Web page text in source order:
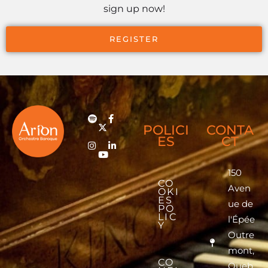
sign up now!
REGISTER
POLICI
ES
CO
OKI
ES
PO
LIC
Y
CO
CONTA
CT
150
Aven
ue de
l'Épée
Outre
mont,